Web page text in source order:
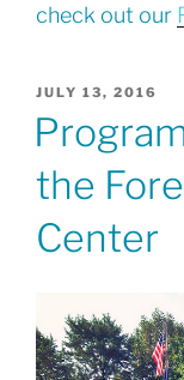
check out our
POSTED
JULY 13, 2016
the
Center